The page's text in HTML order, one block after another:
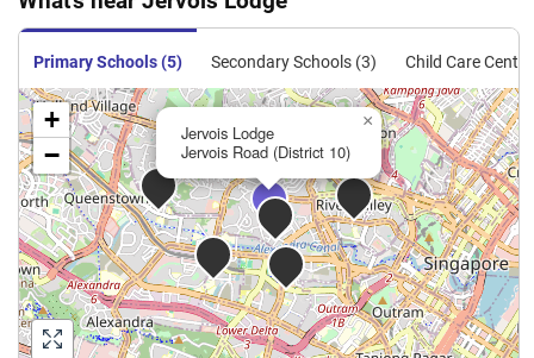
Condominium 155 1668
Primary Schools (5) Secondary Schools (3) Child Care
Jervois Lodge
Jervois Road (District 10)
×
+
−